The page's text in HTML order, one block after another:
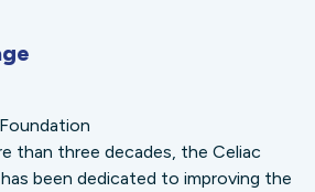
than three decades, the Celiac
been dedicated to improving the